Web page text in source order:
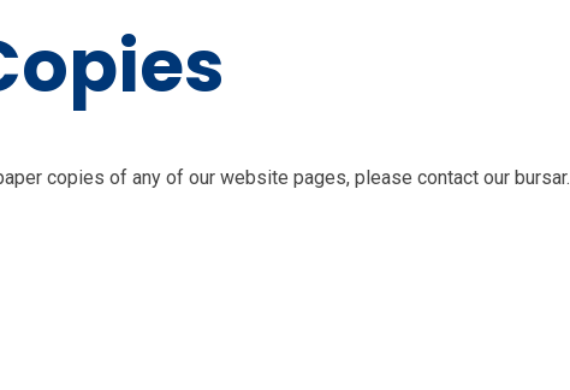
copies of any of our website pages, please contact our bursar.